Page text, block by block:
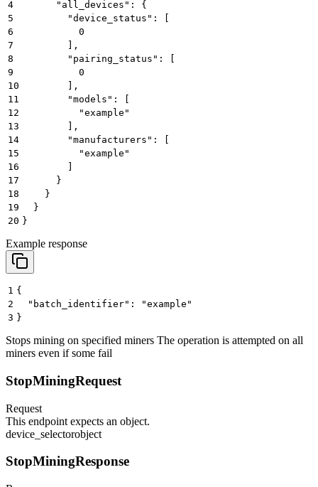
4
      "all_devices": {
5
        "device_status": [
6
          0
7
        ],
8
        "pairing_status": [
9
          0
10
        ],
11
        "models": [
12
          "example"
13
        ],
14
        "manufacturers": [
15
          "example"
16
17
      }
18
    }
19
  }
20 }
Example response
1 {
2
  "batch_identifier": "example"
3 }
Stops mining on specified miners The operation is attempted on all
miners even if some fail
StopMiningRequest
Request
This endpoint expects an object.
device_selectorobject
StopMiningResponse